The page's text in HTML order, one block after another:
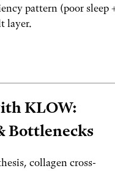
pattern (poor sleep
layer.
KLOW:
Bottlenecks
collagen cross-